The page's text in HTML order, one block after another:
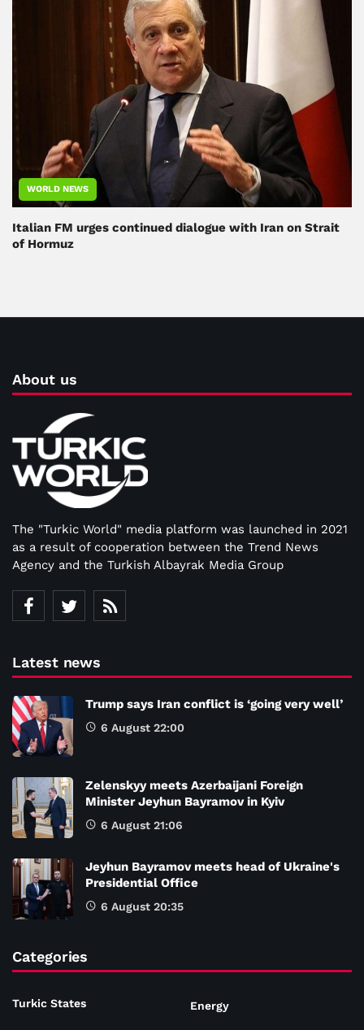
WORLD NEWS
Italian FM urges continued dialogue with Iran on Strait
of Hormuz
About us
The "Turkic World" media platform was launched in 2021
as a result of cooperation between the Trend News
Agency and the Turkish Albayrak Media Group
Latest news
Trump says Iran conflict is ‘going very well’
6 August 22:00
Zelenskyy meets Azerbaijani Foreign
Minister Jeyhun Bayramov in Kyiv
6 August 21:06
Jeyhun Bayramov meets head of Ukraine's
Presidential Office
6 August 20:35
Categories
Turkic States Energy